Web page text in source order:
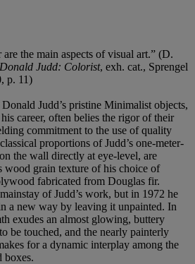
the main aspects of visual art.” (D.
Donald Judd: Colorist, exh. cat., Sprengel
p. 11)
Judd’s pristine Minimalist objects,
career, often belies the rigor of their
commitment to the use of quality
proportions of Judd’s one-meter-
the wall directly at eye-level, are
wood grain texture of his choice of
fabricated from Douglas fir.
of Judd’s work, but in 1972 he
a new way by leaving it unpainted. In
exudes an almost glowing, buttery
be touched, and the nearly painterly
for a dynamic interplay among the
boxes.